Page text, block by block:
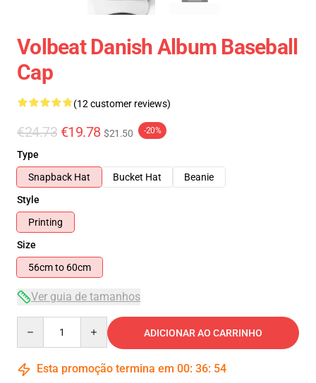
Volbeat Danish Album Baseball
Cap
(12 customer reviews)
€24.73 €19.78 $21.50 -20%
Type
Snapback Hat
Bucket Hat
Beanie
Style
Printing
Size
56cm to 60cm
Ver guia de tamanhos
ADICIONAR AO CARRINHO
Esta promoção termina em 00: 36: 54